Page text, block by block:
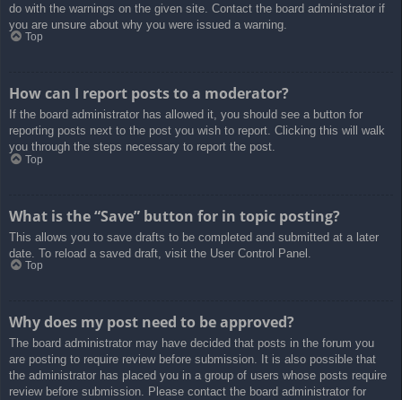
do with the warnings on the given site. Contact the board administrator if
you are unsure about why you were issued a warning.
Top
How can I report posts to a moderator?
If the board administrator has allowed it, you should see a button for
reporting posts next to the post you wish to report. Clicking this will walk
you through the steps necessary to report the post.
Top
What is the “Save” button for in topic posting?
This allows you to save drafts to be completed and submitted at a later
date. To reload a saved draft, visit the User Control Panel.
Top
Why does my post need to be approved?
The board administrator may have decided that posts in the forum you
are posting to require review before submission. It is also possible that
the administrator has placed you in a group of users whose posts require
review before submission. Please contact the board administrator for